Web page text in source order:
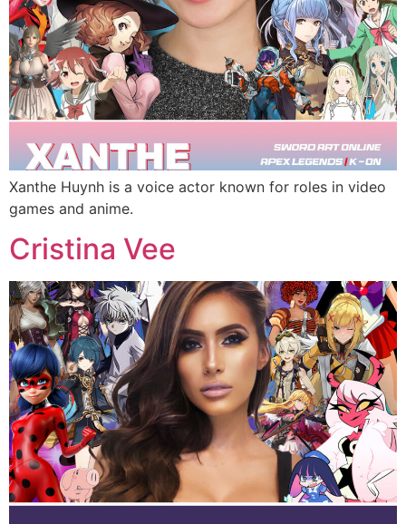
Xanthe Huynh is a voice actor known for roles in video
games and anime.
Cristina Vee